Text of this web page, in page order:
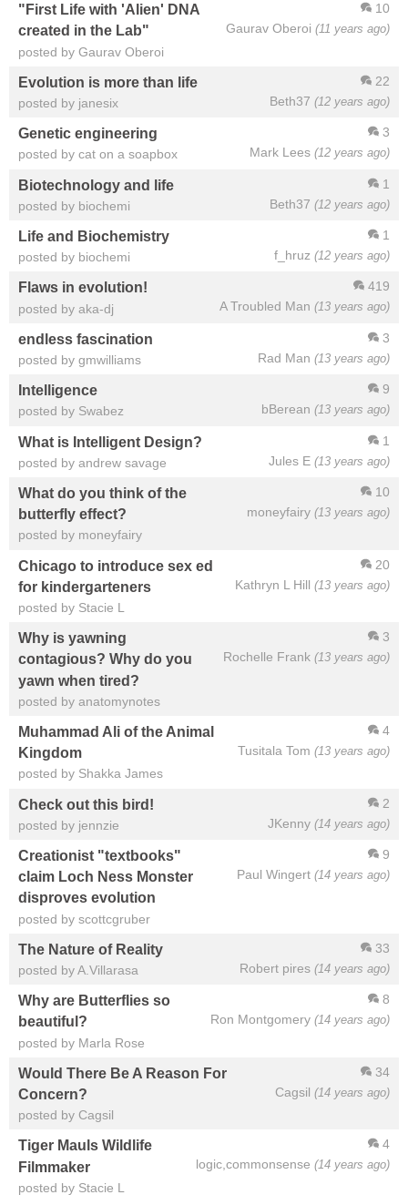
10
Gaurav Oberoi (11 years ago)
"First Life with 'Alien' DNA
created in the Lab"
posted by Gaurav Oberoi
22
Beth37 (12 years ago)
Evolution is more than life
posted by janesix
3
Mark Lees (12 years ago)
Genetic engineering
posted by cat on a soapbox
1
Beth37 (12 years ago)
Biotechnology and life
posted by biochemi
1
f_hruz (12 years ago)
Life and Biochemistry
posted by biochemi
419
A Troubled Man (13 years ago)
Flaws in evolution!
posted by aka-dj
3
Rad Man (13 years ago)
endless fascination
posted by gmwilliams
9
bBerean (13 years ago)
Intelligence
posted by Swabez
1
Jules E (13 years ago)
What is Intelligent Design?
posted by andrew savage
10
moneyfairy (13 years ago)
What do you think of the
butterfly effect?
posted by moneyfairy
20
Kathryn L Hill (13 years ago)
Chicago to introduce sex ed
for kindergarteners
posted by Stacie L
3
Rochelle Frank (13 years ago)
Why is yawning
contagious? Why do you
yawn when tired?
posted by anatomynotes
4
Tusitala Tom (13 years ago)
Muhammad Ali of the Animal
Kingdom
posted by Shakka James
2
JKenny (14 years ago)
Check out this bird!
posted by jennzie
9
Paul Wingert (14 years ago)
Creationist "textbooks"
claim Loch Ness Monster
disproves evolution
posted by scottcgruber
33
Robert pires (14 years ago)
The Nature of Reality
posted by A.Villarasa
8
Ron Montgomery (14 years ago)
Why are Butterflies so
beautiful?
posted by Marla Rose
34
Cagsil (14 years ago)
Would There Be A Reason For
Concern?
posted by Cagsil
4
logic,commonsense (14 years ago)
Tiger Mauls Wildlife
Filmmaker
posted by Stacie L